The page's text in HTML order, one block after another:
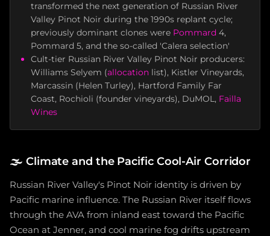
transformed the next generation of Russian River
Valley Pinot Noir during the 1990s replant cycle;
previously dominant clones were Pommard 4,
Pommard 5, and the so-called 'Calera selection'
Cult-tier Russian River Valley Pinot Noir producers:
Williams Selyem (allocation list), Kistler Vineyards,
Marcassin (Helen Turley), Hartford Family Far
Coast, Rochioli (founder vineyards), DuMOL, Failla
Wines
🌫️ Climate and the Pacific Cool-Air Corridor
Russian River Valley's Pinot Noir identity is driven by
Pacific marine influence. The Russian River itself flows
through the AVA from inland east toward the Pacific
Ocean at Jenner, and cool marine fog drifts upstream